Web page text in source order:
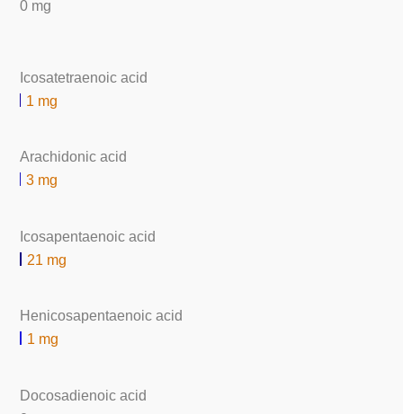
0 mg
Icosatetraenoic acid
1 mg
Arachidonic acid
3 mg
Icosapentaenoic acid
21 mg
Henicosapentaenoic acid
1 mg
Docosadienoic acid